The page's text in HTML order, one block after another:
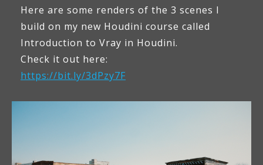
Here are some renders of the 3 scenes I
build on my new Houdini course called
Introduction to Vray in Houdini.
Check it out here:
https://bit.ly/3dPzy7F